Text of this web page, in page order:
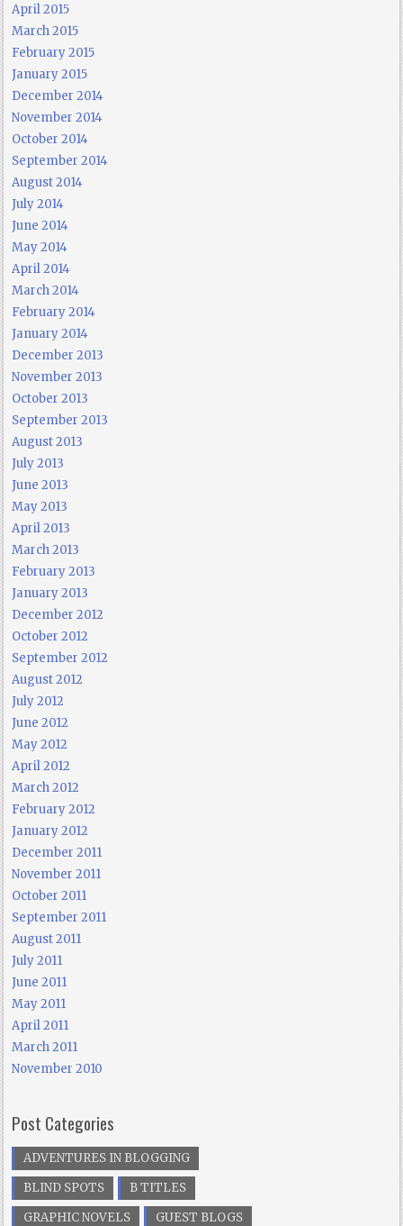
April 2015
March 2015
February 2015
January 2015
December 2014
November 2014
October 2014
September 2014
August 2014
July 2014
June 2014
May 2014
April 2014
March 2014
February 2014
January 2014
December 2013
November 2013
October 2013
September 2013
August 2013
July 2013
June 2013
May 2013
April 2013
March 2013
February 2013
January 2013
December 2012
October 2012
September 2012
August 2012
July 2012
June 2012
May 2012
April 2012
March 2012
February 2012
January 2012
December 2011
November 2011
October 2011
September 2011
August 2011
July 2011
June 2011
May 2011
April 2011
March 2011
November 2010
Post Categories
ADVENTURES IN BLOGGING
BLIND SPOTS
B TITLES
GRAPHIC NOVELS
GUEST BLOGS